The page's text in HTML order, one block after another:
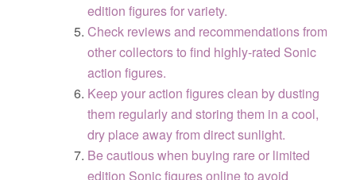
edition figures for variety.
Check reviews and recommendations from
other collectors to find highly-rated Sonic
action figures.
Keep your action figures clean by dusting
them regularly and storing them in a cool,
dry place away from direct sunlight.
Be cautious when buying rare or limited
edition Sonic figures online to avoid